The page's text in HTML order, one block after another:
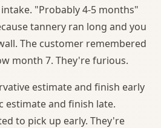
"Probably 4-5 months"
tannery ran long and you
The customer remembered
month 7. They're furious.
estimate and finish early
estimate and finish late.
to pick up early. They're